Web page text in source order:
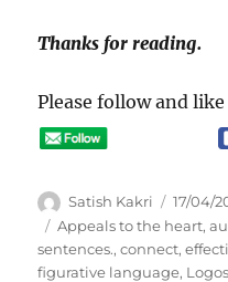
Thanks for reading.
Please follow and like
A
u
t
h
Satish Kakri
P
o
s
t
17/04/
T
a
g
Appeals to the heart,
sentences.,connect,
figurative language, Logos